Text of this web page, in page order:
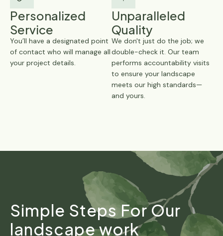
Personalized
Service
You’ll have a designated point
of contact who will manage all
your project details.
Unparalleled
Quality
We don't just do the job; we
double-check it. Our team
performs accountability visits
to ensure your landscape
meets our high standards—
and yours.
Simple Steps For Our
landscape work